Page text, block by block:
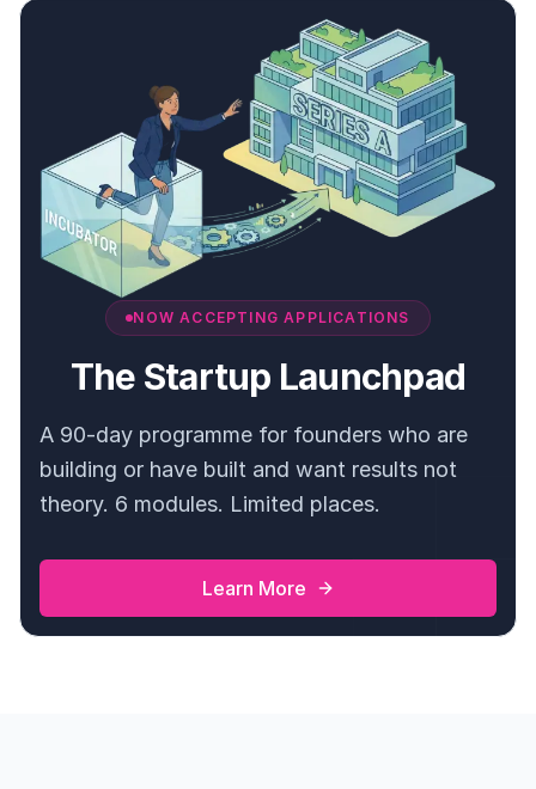
NOW ACCEPTING APPLICATIONS
The Startup Launchpad
A 90-day programme for founders who are
building or have built and want results not
theory. 6 modules. Limited places.
Learn More